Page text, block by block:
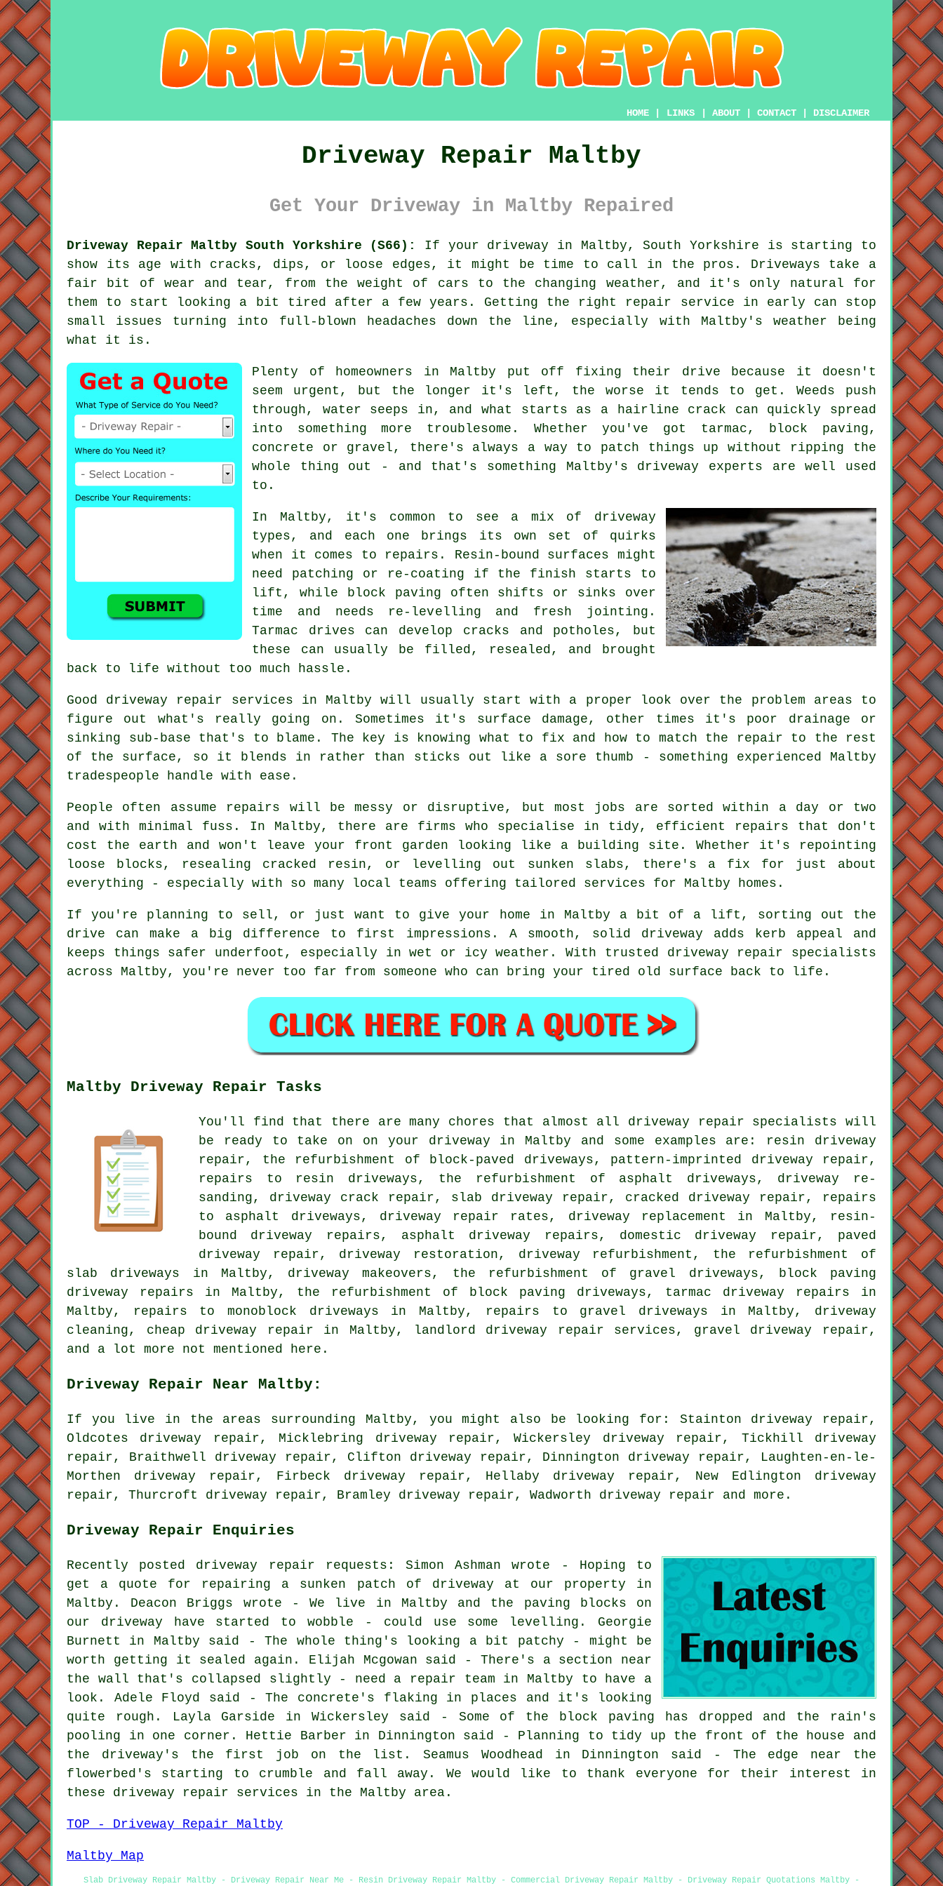
HOME LINKS ABOUT CONTACT DISCLAIMER
Driveway Repair Maltby
Get Your Driveway in Maltby Repaired
Driveway Repair Maltby South Yorkshire (S66):
If your driveway in Maltby, South Yorkshire is starting to
show its age with cracks, dips, or loose edges, it might be time to call in the pros. Driveways take a
fair bit of wear and tear, from the weight of cars to the changing weather, and it's only natural for
them to start looking a bit tired after a few years. Getting the right repair service in early can stop
small issues turning into full-blown headaches down the line, especially with Maltby's weather being
what it is.
Plenty of homeowners in Maltby put off fixing their drive because it doesn't
seem urgent, but the longer it's left, the worse it tends to get. Weeds push
through, water seeps in, and what starts as a hairline crack can quickly spread
into something more troublesome. Whether you've got tarmac, block paving,
concrete or gravel, there's always a way to patch things up without ripping the
whole thing out - and that's something Maltby's driveway experts are well used
to.
In Maltby, it's common to see a mix of driveway
types, and each one brings its own set of quirks
when it comes to repairs. Resin-bound surfaces might
need patching or re-coating if the finish starts to
lift, while block paving often shifts or sinks over
time and needs re-levelling and fresh jointing.
Tarmac drives can develop cracks and potholes, but
these can usually be filled, resealed, and brought
back to life without too much hassle.
Good driveway repair services in Maltby will usually start with a proper look over the problem areas to
figure out what's really going on. Sometimes it's surface damage, other times it's poor drainage or
sinking sub-base that's to blame. The key is knowing what to fix and how to match the repair to the rest
of the surface, so it blends in rather than sticks out like a sore thumb - something experienced Maltby
tradespeople handle with ease.
People often assume repairs will be messy or disruptive, but most jobs are sorted within a day or two
and with minimal fuss. In Maltby, there are firms who specialise in tidy, efficient repairs that don't
cost the earth and won't leave your front garden looking like a building site. Whether it's repointing
loose blocks, resealing cracked resin, or levelling out sunken slabs, there's a fix for just about
everything - especially with so many local teams offering tailored services for Maltby homes.
If you're planning to sell, or just want to give your home in Maltby a bit of a lift, sorting out the
drive can make a big difference to first impressions. A smooth, solid driveway adds kerb appeal and
keeps things safer underfoot, especially in wet or icy weather. With trusted driveway repair specialists
across Maltby, you're never too far from someone who can bring your tired old surface back to life.
Maltby Driveway Repair Tasks
You'll find that there are many chores that almost all driveway repair specialists will
be ready to take on on your driveway in Maltby and some examples are: resin driveway
repair, the refurbishment of block-paved driveways, pattern-imprinted driveway repair,
repairs to resin driveways, the refurbishment of asphalt driveways, driveway re-
sanding, driveway crack repair, slab driveway repair, cracked driveway repair, repairs
to asphalt driveways, driveway repair rates, driveway replacement in Maltby, resin-
bound driveway repairs, asphalt driveway repairs, domestic driveway repair, paved
driveway repair, driveway restoration, driveway refurbishment, the refurbishment of
slab driveways in Maltby, driveway makeovers, the refurbishment of gravel driveways, block paving
driveway repairs in Maltby, the refurbishment of block paving driveways, tarmac driveway repairs in
Maltby, repairs to monoblock driveways in Maltby, repairs to gravel driveways in Maltby, driveway
cleaning, cheap driveway repair in Maltby, landlord driveway repair services, gravel driveway repair,
and a lot more not mentioned here.
Driveway Repair Near Maltby:
If you live in the areas surrounding Maltby, you might also be looking for: Stainton driveway repair,
Oldcotes driveway repair, Micklebring driveway repair, Wickersley driveway repair, Tickhill driveway
repair, Braithwell driveway repair, Clifton driveway repair, Dinnington driveway repair, Laughten-en-le-
Morthen driveway repair, Firbeck driveway repair, Hellaby driveway repair, New Edlington driveway
repair, Thurcroft driveway repair, Bramley driveway repair, Wadworth driveway repair and more.
Driveway Repair Enquiries
Recently posted driveway repair requests: Simon Ashman wrote - Hoping to
get a quote for repairing a sunken patch of driveway at our property in
Maltby. Deacon Briggs wrote - We live in Maltby and the paving blocks on
our driveway have started to wobble - could use some levelling. Georgie
Burnett in Maltby said - The whole thing's looking a bit patchy - might be
worth getting it sealed again. Elijah Mcgowan said - There's a section near
the wall that's collapsed slightly - need a repair team in Maltby to have a
look. Adele Floyd said - The concrete's flaking in places and it's looking
quite rough. Layla Garside in Wickersley said - Some of the block paving has dropped and the rain's
pooling in one corner. Hettie Barber in Dinnington said - Planning to tidy up the front of the house and
the driveway's the first job on the list. Seamus Woodhead in Dinnington said - The edge near the
flowerbed's starting to crumble and fall away. We would like to thank everyone for their interest in
these driveway repair services in the Maltby area.
TOP - Driveway Repair Maltby
Maltby Map
Slab Driveway Repair Maltby - Driveway Repair Near Me - Resin Driveway Repair Maltby - Commercial Driveway Repair Maltby - Driveway Repair Quotations Maltby -